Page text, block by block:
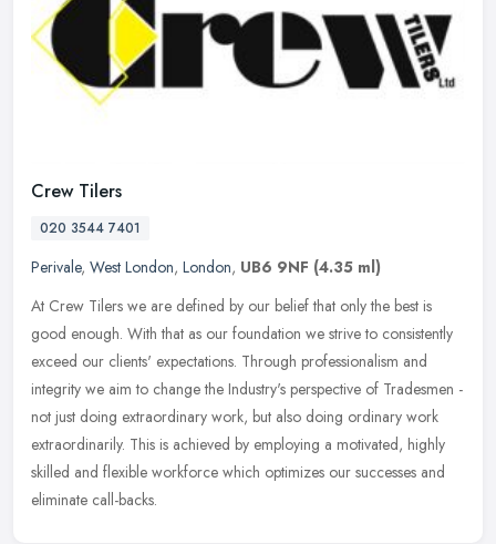
Crew Tilers
020 3544 7401
Perivale, West London, London, UB6 9NF (4.35 ml)
At Crew Tilers we are defined by our belief that only the best is
good enough. With that as our foundation we strive to consistently
exceed our clients' expectations. Through professionalism and
integrity we aim to change the Industry's perspective of Tradesmen -
not just doing extraordinary work, but also doing ordinary work
extraordinarily. This is achieved by employing a motivated, highly
skilled and flexible workforce which optimizes our successes and
eliminate call-backs.